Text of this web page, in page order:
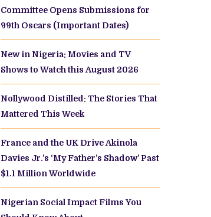
Committee Opens Submissions for
99th Oscars (Important Dates)
New in Nigeria: Movies and TV
Shows to Watch this August 2026
Nollywood Distilled: The Stories That
Mattered This Week
France and the UK Drive Akinola
Davies Jr.’s ‘My Father’s Shadow’ Past
$1.1 Million Worldwide
Nigerian Social Impact Films You